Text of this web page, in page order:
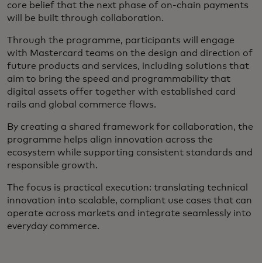
core belief that the next phase of on-chain payments
will be built through collaboration.
Through the programme, participants will engage
with Mastercard teams on the design and direction of
future products and services, including solutions that
aim to bring the speed and programmability that
digital assets offer together with established card
rails and global commerce flows.
By creating a shared framework for collaboration, the
programme helps align innovation across the
ecosystem while supporting consistent standards and
responsible growth.
The focus is practical execution: translating technical
innovation into scalable, compliant use cases that can
operate across markets and integrate seamlessly into
everyday commerce.